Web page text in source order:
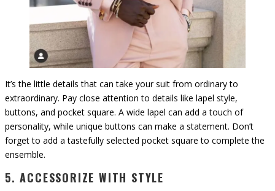
It’s the little details that can take your suit from ordinary to
extraordinary. Pay close attention to details like lapel style,
buttons, and pocket square. A wide lapel can add a touch of
personality, while unique buttons can make a statement. Don’t
forget to add a tastefully selected pocket square to complete the
ensemble.
5. ACCESSORIZE WITH STYLE